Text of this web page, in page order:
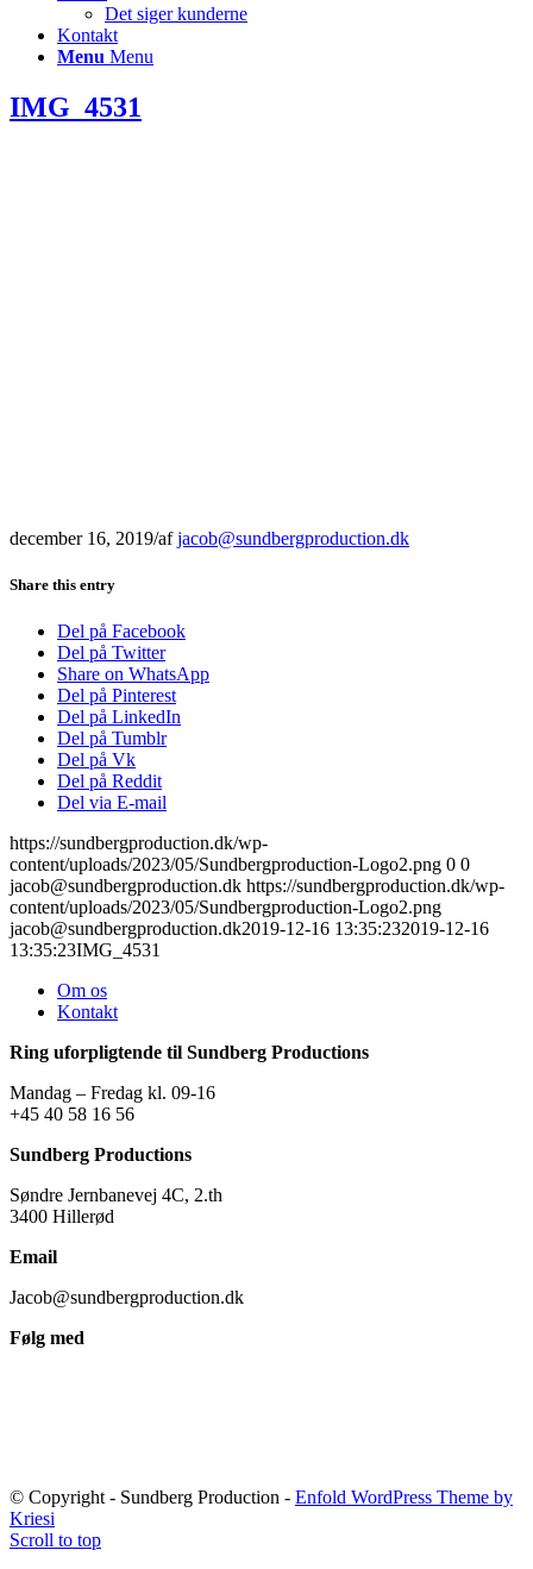
Det siger kunderne
Kontakt
Menu Menu
IMG_4531
december 16, 2019/afjacob@sundbergproduction.dk
Share this entry
Del på Facebook
Del på Twitter
Share on WhatsApp
Del på Pinterest
Del på LinkedIn
Del på Tumblr
Del på Vk
Del på Reddit
Del via E-mail
https://sundbergproduction.dk/wp-
content/uploads/2023/05/Sundbergproduction-Logo2.png 0 0
jacob@sundbergproduction.dk https://sundbergproduction.dk/wp-
content/uploads/2023/05/Sundbergproduction-Logo2.png
jacob@sundbergproduction.dk2019-12-16 13:35:232019-12-16
13:35:23IMG_4531
Om os
Kontakt
Ring uforpligtende til Sundberg Productions
Mandag – Fredag kl. 09-16
+45 40 58 16 56
Sundberg Productions
Søndre Jernbanevej 4C, 2.th
3400 Hillerød
Email
Jacob@sundbergproduction.dk
Følg med
© Copyright - Sundberg Production - Enfold WordPress Theme by
Kriesi
Scroll to top